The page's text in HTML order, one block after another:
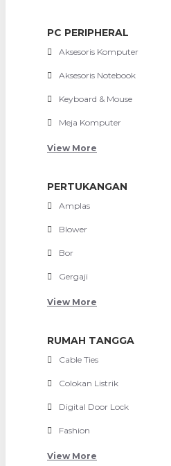
PC PERIPHERAL
Aksesoris Komputer
Aksesoris Notebook
Keyboard & Mouse
Meja Komputer
View More
PERTUKANGAN
Amplas
Blower
Bor
Gergaji
View More
RUMAH TANGGA
Cable Ties
Colokan Listrik
Digital Door Lock
Fashion
View More